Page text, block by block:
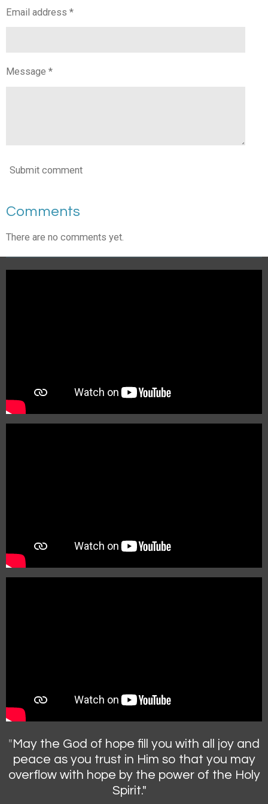
Email address *
Message *
Submit comment
Comments
There are no comments yet.
"May the God of hope fill you with all joy and
peace as you trust in Him so that you may
overflow with hope by the power of the Holy
Spirit."